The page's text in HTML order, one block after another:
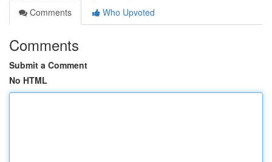
Comments
Who Upvoted
Comments
Submit a Comment
No HTML